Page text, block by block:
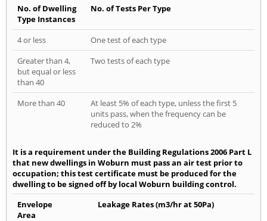
No. of Dwelling
Type Instances
No. of Tests Per Type
4 or less
One test of each type
Greater than 4,
but equal or less
than 40
Two tests of each type
More than 40
At least 5% of each type, unless the first 5
units pass, when the frequency can be
reduced to 2%
It is a requirement under the Building Regulations 2006 Part L
that new dwellings in Woburn must pass an air test prior to
occupation; this test certificate must be produced for the
dwelling to be signed off by local Woburn building control.
Envelope
Area
Leakage Rates (m3/hr at 50Pa)